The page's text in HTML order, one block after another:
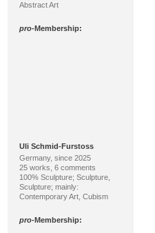
Abstract Art
pro-Membership:
Uli Schmid-Furstoss
Germany, since 2025
25 works, 6 comments
100% Sculpture; Sculpture,
Sculpture; mainly:
Contemporary Art, Cubism
pro-Membership: